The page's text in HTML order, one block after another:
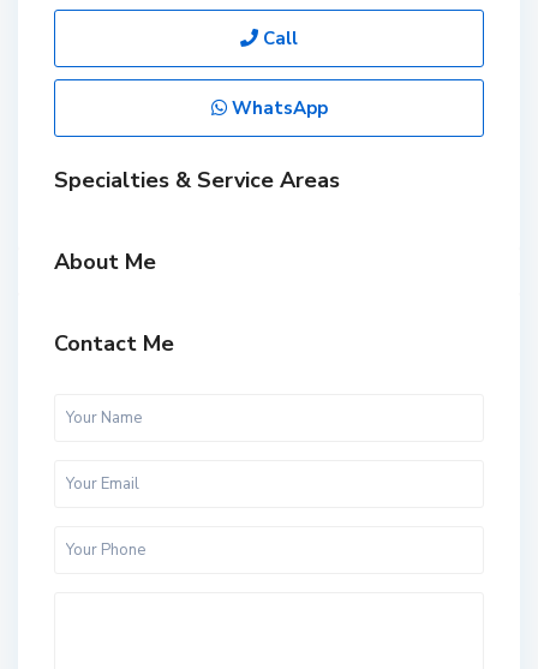
Call
WhatsApp
Specialties & Service Areas
About Me
Contact Me